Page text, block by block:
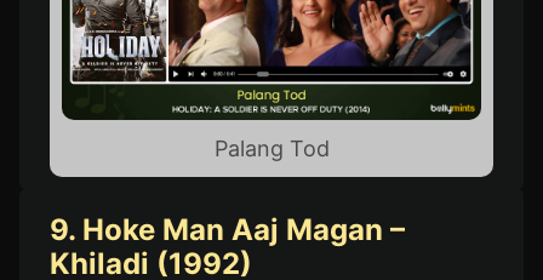
Palang Tod
9. Hoke Man Aaj Magan –
Khiladi (1992)